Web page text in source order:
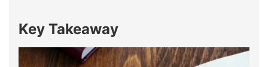
Key Takeaway